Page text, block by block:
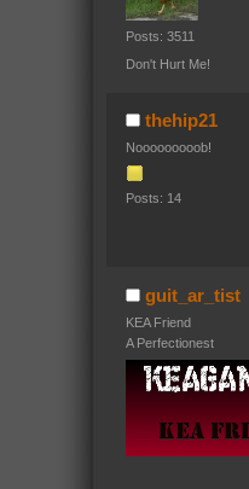
Posts: 3511
Don't Hurt Me!
thehip21
Nooooooooob!
Posts: 14
guit_ar_tist
KEA Friend
A Perfectionest